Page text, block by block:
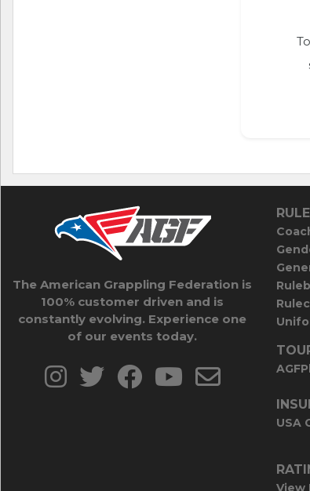
The American Grappling Federation is
100% customer driven and is
constantly evolving. Experience one
of our events today.
USA
View